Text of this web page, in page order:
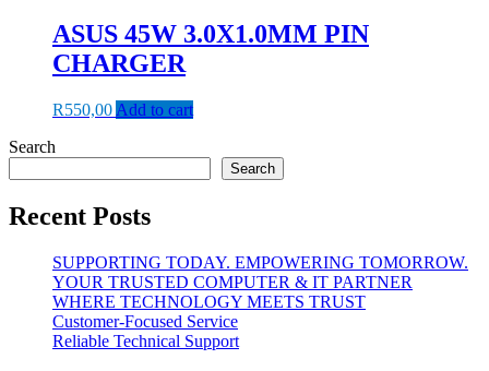
ASUS 45W 3.0X1.0MM PIN
CHARGER
R550,00 Add to cart
Search
Search
Recent Posts
SUPPORTING TODAY. EMPOWERING TOMORROW.
YOUR TRUSTED COMPUTER & IT PARTNER
WHERE TECHNOLOGY MEETS TRUST
Customer‑Focused Service
Reliable Technical Support